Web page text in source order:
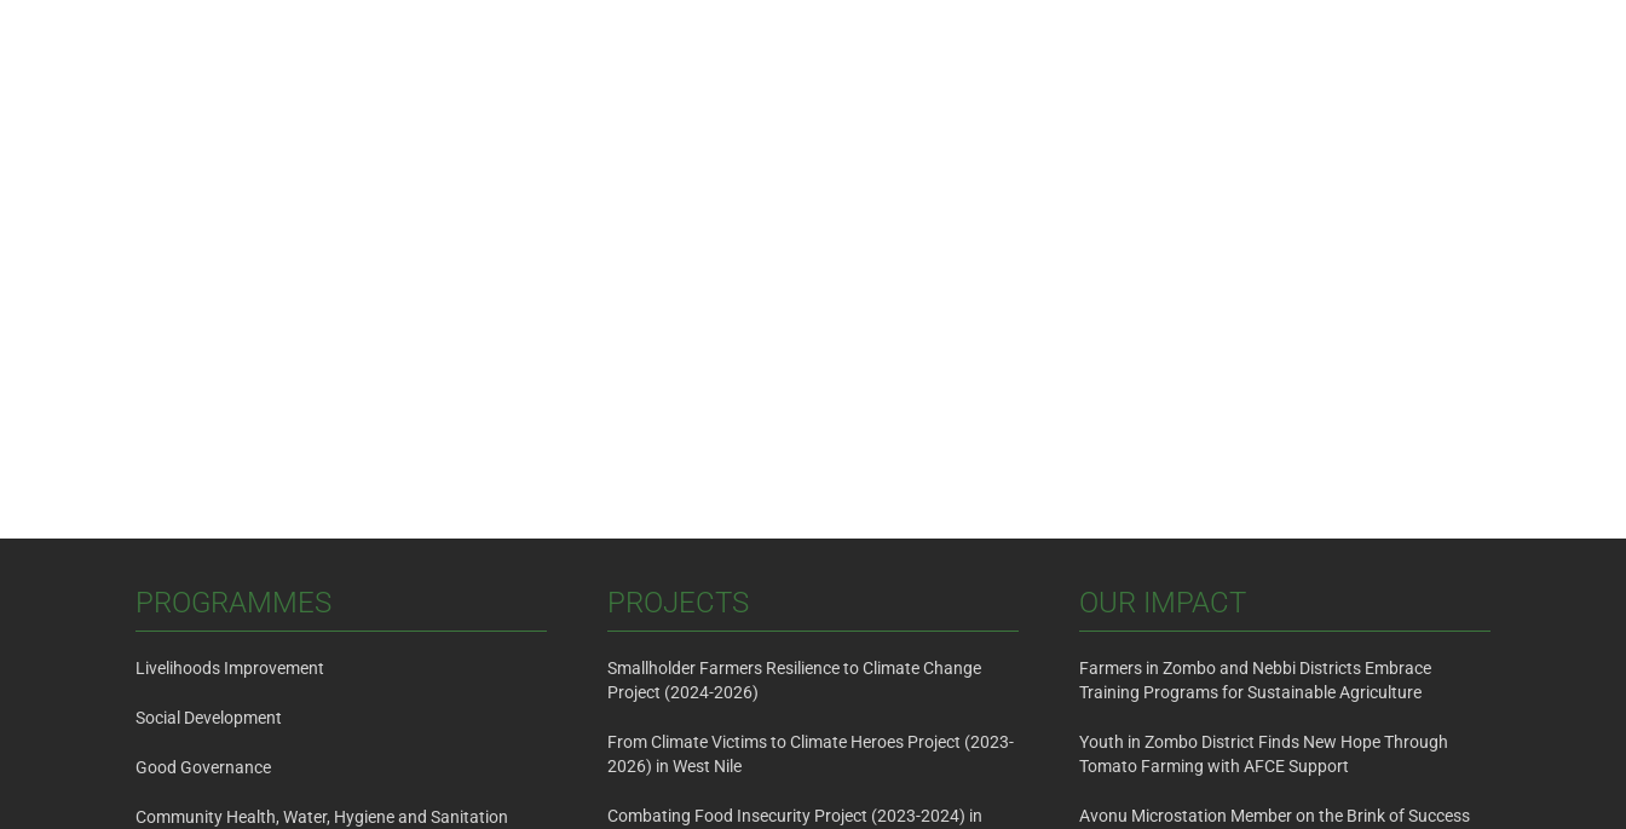
PROGRAMMES
Livelihoods Improvement
Social Development
Good Governance
Community Health, Water, Hygiene and Sanitation
PROJECTS
Smallholder Farmers Resilience to Climate Change
Project (2024-2026)
From Climate Victims to Climate Heroes Project (2023-
2026) in West Nile
Combating Food Insecurity Project (2023-2024) in
OUR IMPACT
Farmers in Zombo and Nebbi Districts Embrace
Training Programs for Sustainable Agriculture
Youth in Zombo District Finds New Hope Through
Tomato Farming with AFCE Support
Avonu Microstation Member on the Brink of Success